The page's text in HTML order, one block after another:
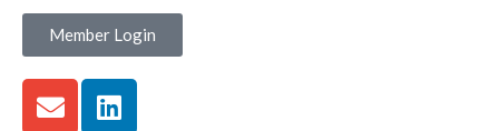
Member Login